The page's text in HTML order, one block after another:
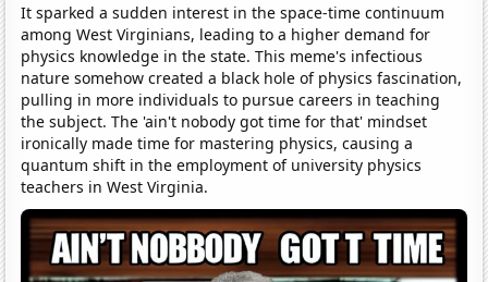
It sparked a sudden interest in the space-time continuum
among West Virginians, leading to a higher demand for
physics knowledge in the state. This meme's infectious
nature somehow created a black hole of physics fascination,
pulling in more individuals to pursue careers in teaching
the subject. The 'ain't nobody got time for that' mindset
ironically made time for mastering physics, causing a
quantum shift in the employment of university physics
teachers in West Virginia.